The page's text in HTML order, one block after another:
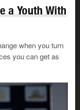
a Youth With
when you turn
you can get as